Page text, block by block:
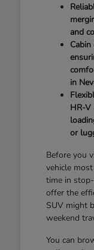
and
in
HR-V
or
Before you
vehicle
time in
offer the
SUV might
weekend
You can